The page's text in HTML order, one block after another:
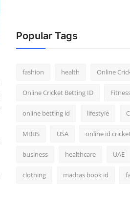
Popular Tags
fashion health Online
Online Cricket Betting ID
online betting id lifestyle
MBBS USA online id
business healthcare UAE
clothing madras book id